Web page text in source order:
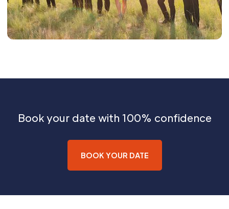
Book your date with 100% confidence
BOOK YOUR DATE